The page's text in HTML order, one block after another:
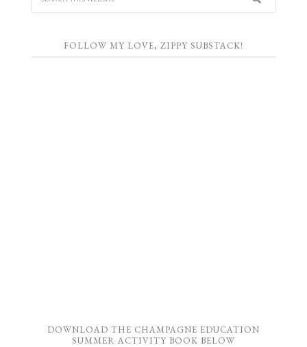
FOLLOW MY LOVE, ZIPPY SUBSTACK!
DOWNLOAD THE CHAMPAGNE EDUCATION
SUMMER ACTIVITY BOOK BELOW